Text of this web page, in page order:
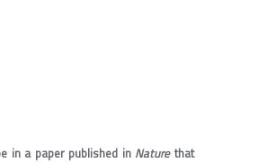
in a paper published in Naturethat